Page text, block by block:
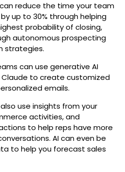
reduce the time your team
up to 30% through helping
probability of closing,
autonomous prospecting
strategies.
can use generative AI
Claude to create customized
emails.
use insights from your
activities, and
to help reps have more
AI can even be
to help you forecast sales